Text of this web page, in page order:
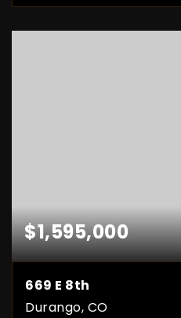
$1,595,000
669 E 8th
Durango, CO